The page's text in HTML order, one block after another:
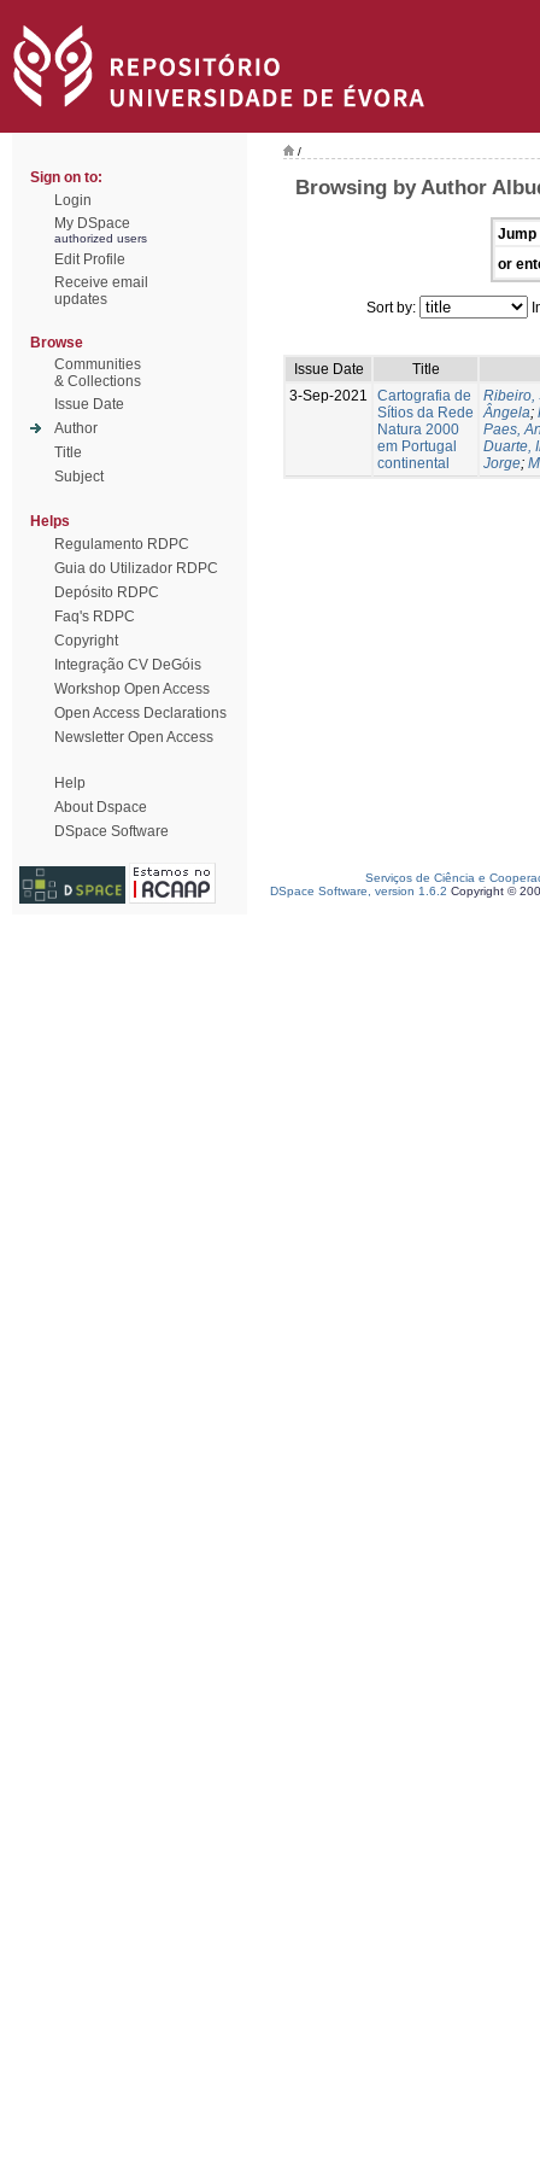
Sign on to:
Login
My DSpace
authorized users
Edit Profile
Receive email
updates
Browse
Communities
& Collections
Issue Date
Author
Title
Subject
Helps
Regulamento RDPC
Guia do Utilizador RDPC
Depósito RDPC
Faq's RDPC
Copyright
Integração CV DeGóis
Workshop Open Access
Open Access Declarations
Newsletter Open Access
Help
About Dspace
DSpace Software
/
Browsing by Author
Jump
or
Sort by:
Issue Date
Title
3-Sep-2021
Cartografia de
Sítios da Rede
Natura 2000
em Portugal
continental
Ribeiro,
Ângela;
Paes,
Duarte,
Jorge;
Serviços de Ciência e
DSpace Software, version 1.6.2 Copyright ©